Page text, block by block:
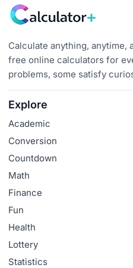
Calculate anything, anytime,
free online calculators for
problems, some satisfy
Explore
Academic
Conversion
Countdown
Math
Finance
Fun
Health
Lottery
Statistics